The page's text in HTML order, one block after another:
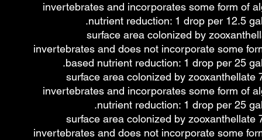
invertebrates and incorporates some form of
nutrient reduction: 1 drop per 12.5
≥75% surface area colonized by
invertebrates and does not incorporate some
based nutrient reduction: 1 drop per 25
~50 - 75% surface area colonized by zooxanthellate
invertebrates and incorporates some form of
nutrient reduction: 1 drop per 25
~50 - 75% surface area colonized by zooxanthellate
invertebrates and does not incorporate some